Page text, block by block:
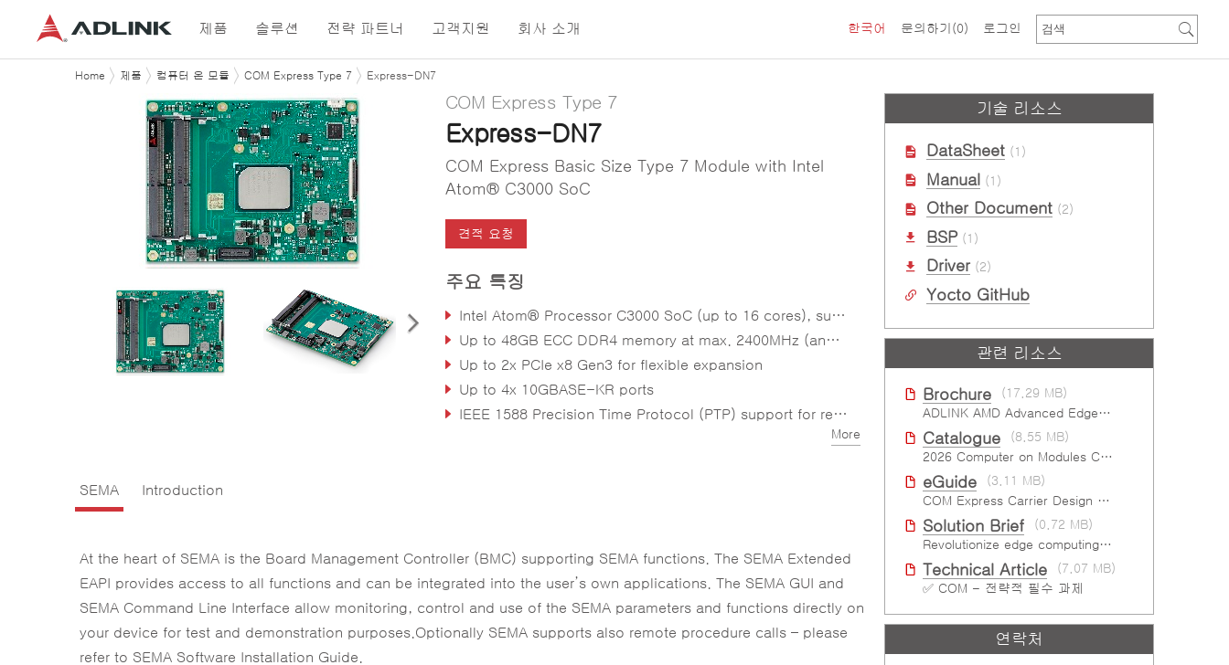
문의하기 (0)
한국어 로그인
제품 솔루션 전략 파트너 고객지원 회사 소개
Home 제품 컴퓨터 온 모듈 COM Express Type 7 Express-DN7
COM Express Type 7
Express-DN7
COM Express Basic Size Type 7 Module with Intel
Atom® C3000 SoC
견적 요청
주요 특징
Intel Atom® Processor C3000 SoC (up to 16 cores), supports full virtualization (VT-d/VT-x)
Up to 48GB ECC DDR4 memory at max. 2400MHz (and non-ECC supported)
Up to 2x PCIe x8 Gen3 for flexible expansion
Up to 4x 10GBASE-KR ports
IEEE 1588 Precision Time Protocol (PTP) support for real-time applications
More
SEMA Introduction
At the heart of SEMA is the Board Management Controller (BMC) supporting SEMA functions. The SEMA Extended
EAPI provides access to all functions and can be integrated into the user’s own applications. The SEMA GUI and
SEMA Command Line Interface allow monitoring, control and use of the SEMA parameters and functions directly on
your device for test and demonstration purposes.Optionally SEMA supports also remote procedure calls – please
refer to SEMA Software Installation Guide.
기술 리소스
DataSheet (1)
Manual (1)
Other Document (2)
BSP(1)
Driver (2)
Yocto GitHub
관련 리소스
Brochure
(17.29 MB)
ADLINK AMD Advanced Edge AI Platforms
Catalogue
(8.55 MB)
2026 Computer on Modules Catalog (COM-HPC, COM Express , SMARC, OSM, Qseven and ETX)
eGuide
(3.11 MB)
COM Express Carrier Design Guide Rev. 2.0
Solution Brief
(0.72 MB)
Revolutionize edge computing with IPMI support
Technical Article
(7.07 MB)
✅ COM - 전략적 필수 과제
연락처